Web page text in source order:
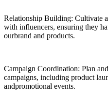
Relationship Building: Cultivate
with influencers, ensuring they
ourbrand and products.
Campaign Coordination: Plan
campaigns, including product
andpromotional events.